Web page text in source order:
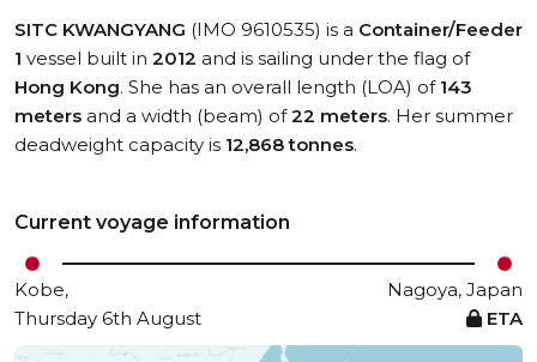
SITC KWANGYANG (IMO 9610535) is a Container/Feeder
1 vessel built in 2012 and is sailing under the flag of
Hong Kong. She has an overall length (LOA) of 143
meters and a width (beam) of22 meters. Her summer
deadweight capacity is 12,868 tonnes.
Current voyage information
Kobe,
Nagoya, Japan
Thursday 6th August
ETA